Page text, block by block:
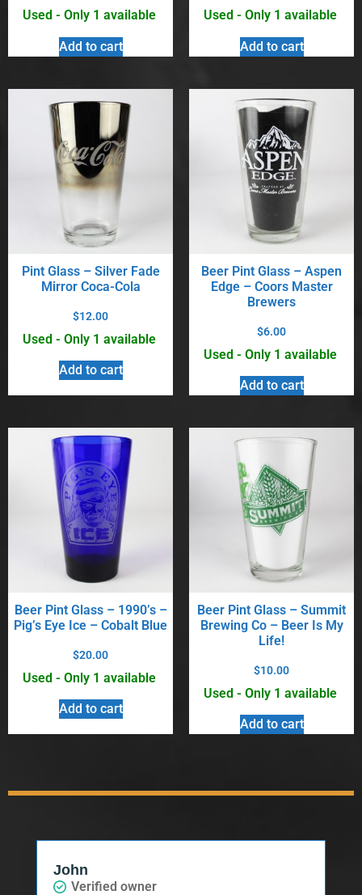
Used - Only 1 available
Add to cart
Used - Only 1 available
Add to cart
Pint Glass – Silver Fade
Mirror Coca-Cola
$12.00
Used - Only 1 available
Add to cart
Beer Pint Glass – Aspen
Edge – Coors Master
Brewers
$6.00
Used - Only 1 available
Add to cart
Beer Pint Glass – 1990’s –
Pig’s Eye Ice – Cobalt Blue
$20.00
Used - Only 1 available
Add to cart
Beer Pint Glass – Summit
Brewing Co – Beer Is My
Life!
$10.00
Used - Only 1 available
Add to cart
John
Verified owner